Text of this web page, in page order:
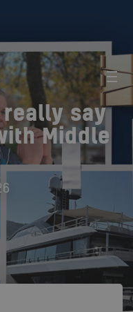
really say
Middle